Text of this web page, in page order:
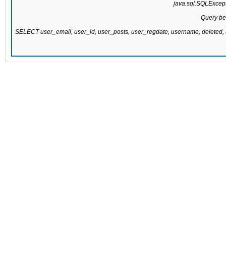
Query
SELECT user_email, user_id, user_posts, user_regdate, username,